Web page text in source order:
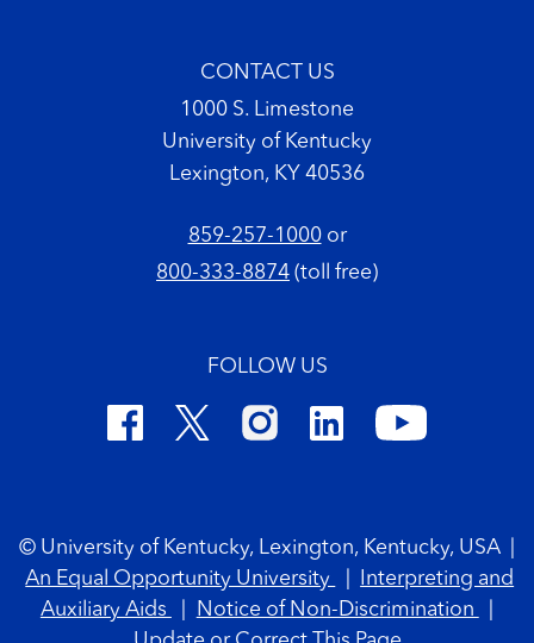
CONTACT US
1000 S. Limestone
University of Kentucky
Lexington, KY 40536
859-257-1000or
800-333-8874 (toll free)
FOLLOW US
© University of Kentucky, Lexington, Kentucky, USA
An Equal Opportunity University
Interpreting and
Auxiliary Aids
Notice of Non-Discrimination